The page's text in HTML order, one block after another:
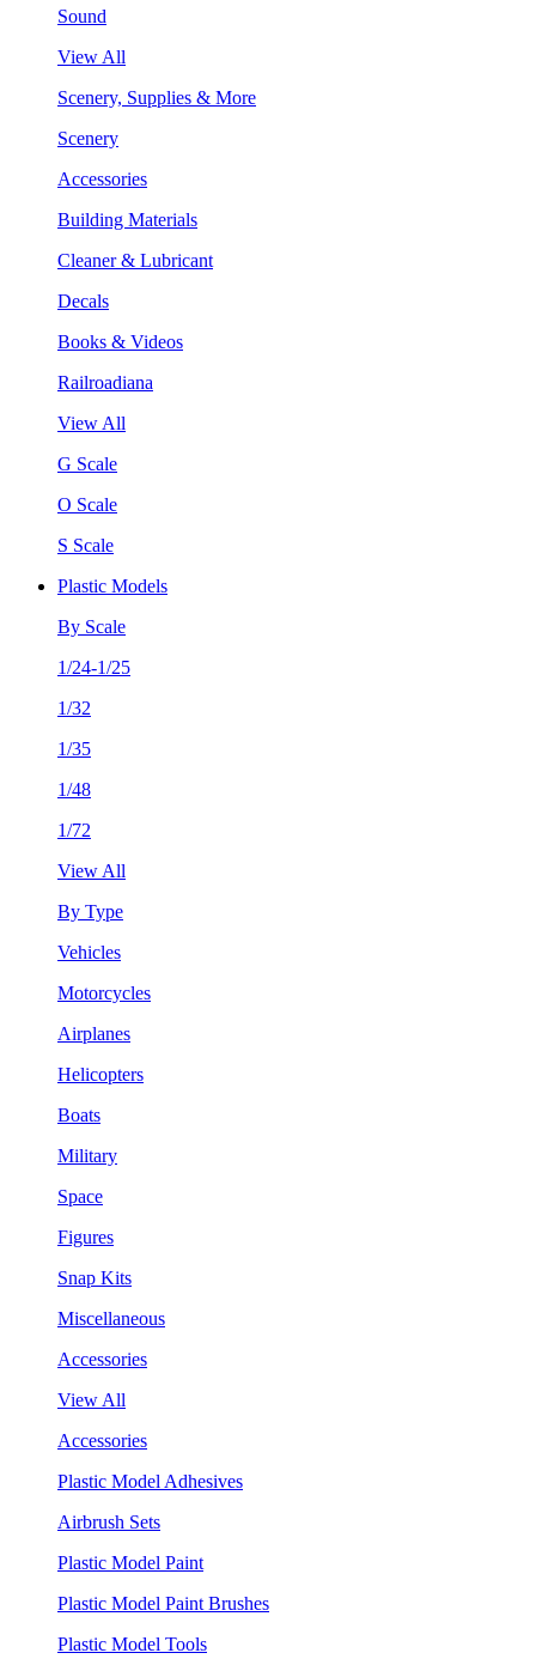
Sound
View All
Scenery, Supplies & More
Scenery
Accessories
Building Materials
Cleaner & Lubricant
Decals
Books & Videos
Railroadiana
View All
G Scale
O Scale
S Scale
Plastic Models
By Scale
1/24-1/25
1/32
1/35
1/48
1/72
View All
By Type
Vehicles
Motorcycles
Airplanes
Helicopters
Boats
Military
Space
Figures
Snap Kits
Miscellaneous
Accessories
View All
Accessories
Plastic Model Adhesives
Airbrush Sets
Plastic Model Paint
Plastic Model Paint Brushes
Plastic Model Tools